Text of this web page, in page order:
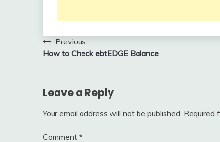
Post
navigation
Previous:
How to Check ebtEDGE Balance
Leave a Reply
Your email address will not be published. Required
Comment *